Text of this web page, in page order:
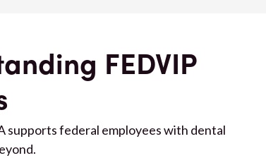
FEDVIP
supports federal employees with dental